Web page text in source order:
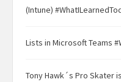
(Intune)
Lists in Microsoft Teams
Tony Hawk´s Pro Skater